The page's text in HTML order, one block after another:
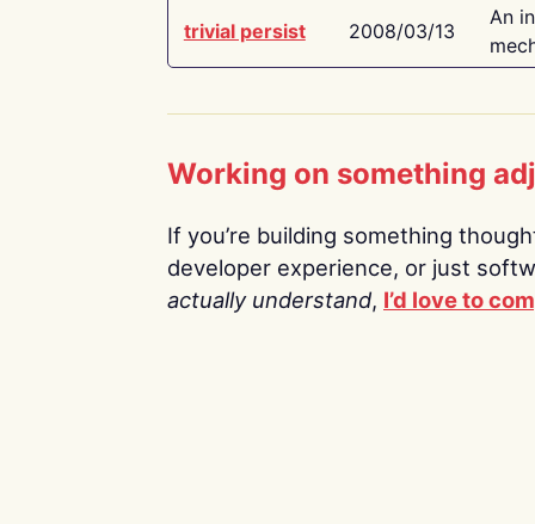
trivial persist 2008/03/13
An
Working on something
If you’re building something
developer experience, or just
actually understand, I’d love to